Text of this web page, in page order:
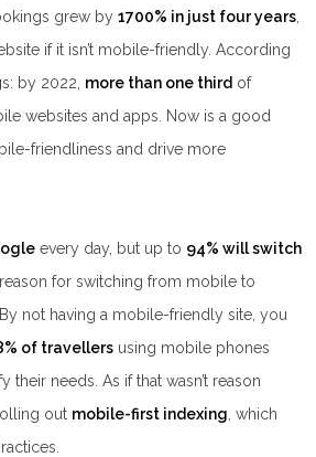
grew by 1700% in just four years
if it isn’t mobile-friendly. According
by 2022, more than one third of
websites and apps. Now is a good
friendliness and drive more
every day, but up to 94% will switch
for switching from mobile to
not having a mobile-friendly site, you
of travellers using mobile phones
needs. As if that wasn’t reason
out mobile-first indexing , which